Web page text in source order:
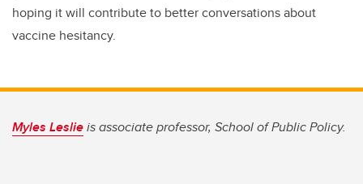
hoping it will contribute to better conversations about
vaccine hesitancy.
Myles Leslieis associate professor, School of Public Policy.